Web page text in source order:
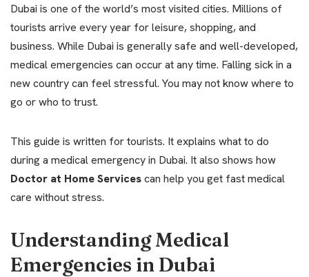
Dubai is one of the world’s most visited cities. Millions of
tourists arrive every year for leisure, shopping, and
business. While Dubai is generally safe and well-developed,
medical emergencies can occur at any time. Falling sick in a
new country can feel stressful. You may not know where to
go or who to trust.
This guide is written for tourists. It explains what to do
during a medical emergency in Dubai. It also shows how
Doctor at Home Servicescan help you get fast medical
care without stress.
Understanding Medical
Emergencies in Dubai